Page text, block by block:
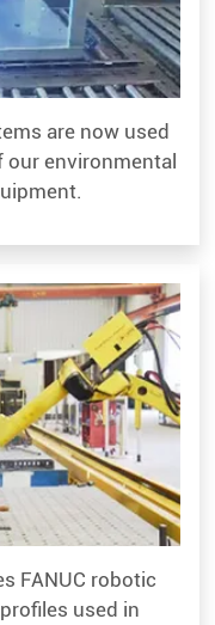
are now used
environmental
FANUC robotic
used in